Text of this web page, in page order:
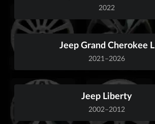
2022
Jeep Grand Cherokee L
2021–2026
Jeep Liberty
2002–2012